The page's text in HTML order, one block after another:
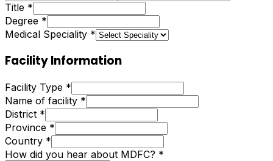
Title *
Degree *
Medical Speciality *
Facility Information
Facility Type *
Name of facility *
District *
Province *
Country *
How did you hear about MDFC? *